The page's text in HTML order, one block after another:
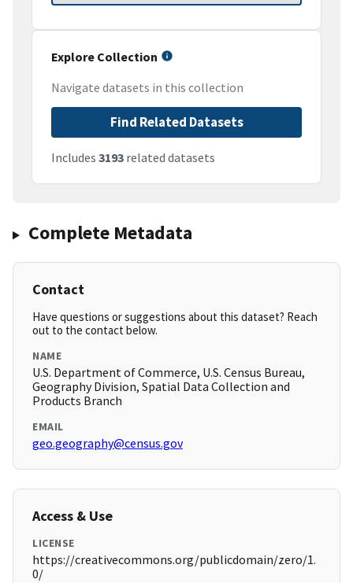
Explore Collection
Navigate datasets in this collection
Find Related Datasets
Includes 3193 related datasets
Complete Metadata
Contact
Have questions or suggestions about this dataset? Reach
out to the contact below.
NAME
U.S. Department of Commerce, U.S. Census Bureau,
Geography Division, Spatial Data Collection and
Products Branch
EMAIL
geo.geography@census.gov
Access & Use
LICENSE
https://creativecommons.org/publicdomain/zero/1.
0/